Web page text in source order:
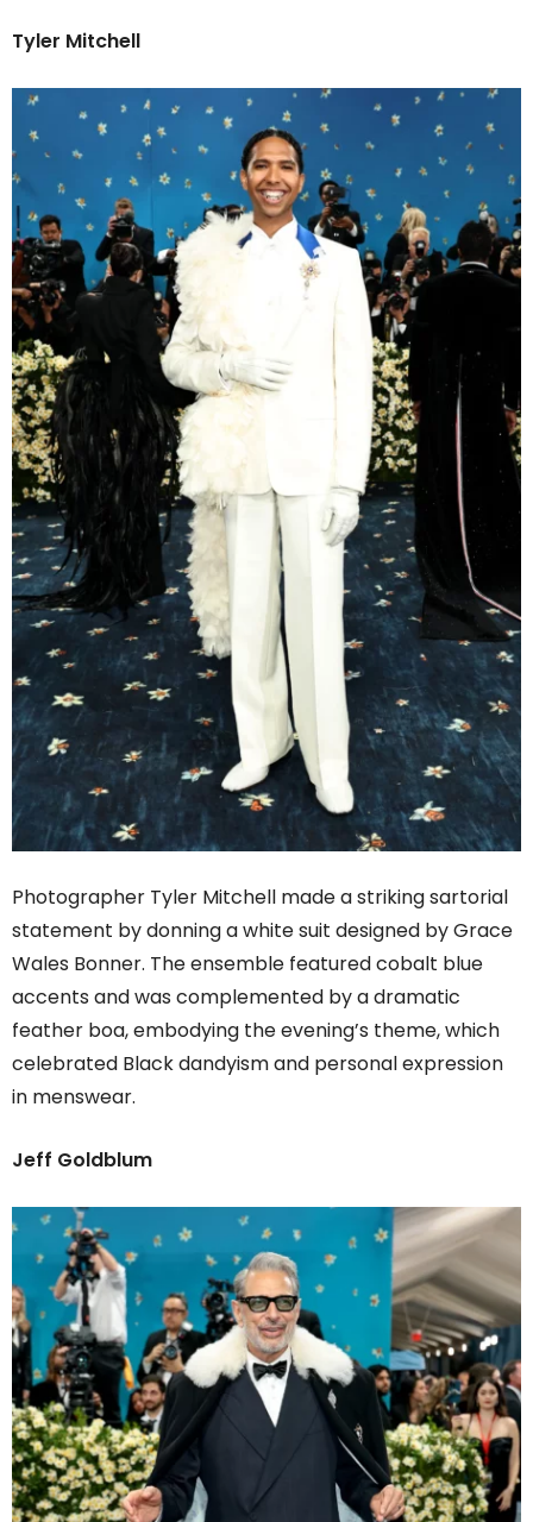
Tyler Mitchell
Photographer Tyler Mitchell made a striking sartorial
statement by donning a white suit designed by Grace
Wales Bonner. The ensemble featured cobalt blue
accents and was complemented by a dramatic
feather boa, embodying the evening’s theme, which
celebrated Black dandyism and personal expression
in menswear.
Jeff Goldblum